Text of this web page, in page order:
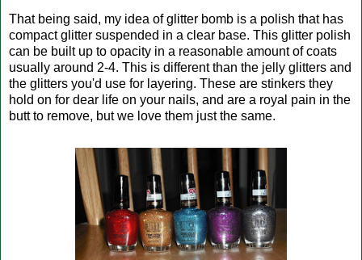
That being said, my idea of glitter bomb is a polish that has
compact glitter suspended in a clear base. This glitter polish
can be built up to opacity in a reasonable amount of coats
usually around 2-4. This is different than the jelly glitters and
the glitters you'd use for layering. These are stinkers they
hold on for dear life on your nails, and are a royal pain in the
butt to remove, but we love them just the same.